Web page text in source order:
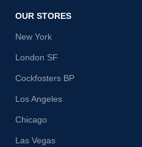
OUR STORES
New York
London SF
Cockfosters BP
Los Angeles
Chicago
Las Vegas